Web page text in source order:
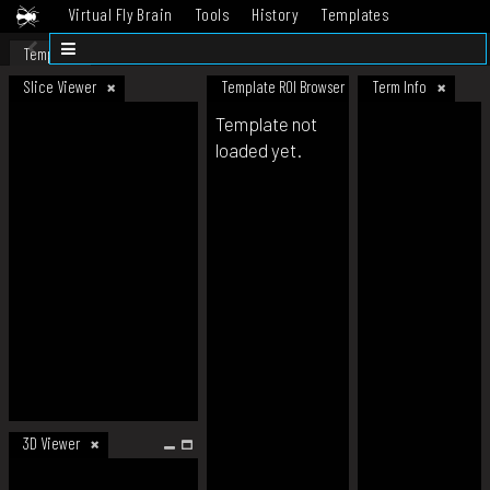
Virtual Fly Brain Tools History
Templates
Datasets
Template
Slice Viewer
3D Viewer
Template ROI Browser Term Info
Template not
loaded yet.